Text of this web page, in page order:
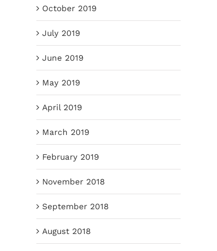
October 2019
July 2019
June 2019
May 2019
April 2019
March 2019
February 2019
November 2018
September 2018
August 2018